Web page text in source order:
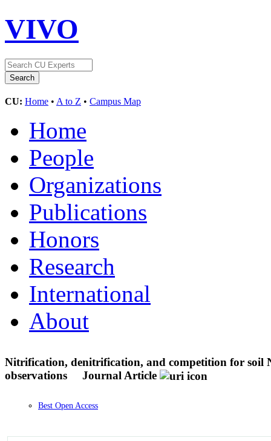
VIVO
CU: Home • A to Z • Campus Map
Home
People
Organizations
Publications
Honors
Research
International
About
Nitrification, denitrification, and competition for soil
observations
Journal Article
Best Open Access